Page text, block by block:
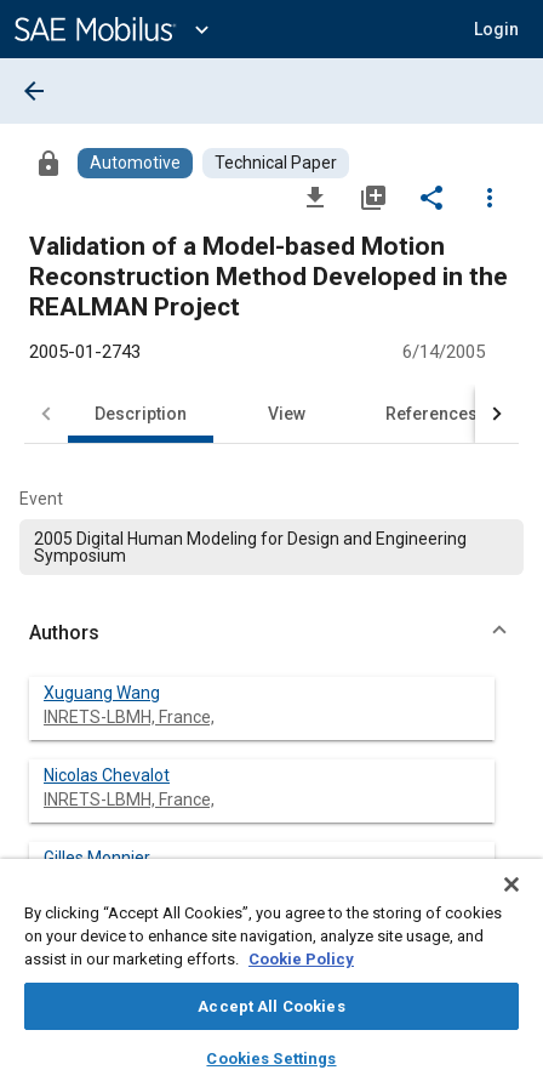
Content
expand_more Login
library_books auto_awesome
SAE AI Chat
arrow_back
lock Automotive Technical Paper
file_download library_add share
more_vert
Validation of a Model-based Motion
Reconstruction Method Developed in the
REALMAN Project
2005-01-2743 6/14/2005
Description View References
Event
2005 Digital Human Modeling for Design and Engineering
Symposium
Authors
Xuguang Wang
INRETS-LBMH, France,
Nicolas Chevalot
INRETS-LBMH, France,
Gilles Monnier
Sergio Ausejo
CEIT, Spain
By clicking “Accept All Cookies”, you agree to the storing of cookies
on your device to enhance site navigation, analyze site usage, and
assist in our marketing efforts. Cookie Policy
Accept All Cookies
Cookies Settings